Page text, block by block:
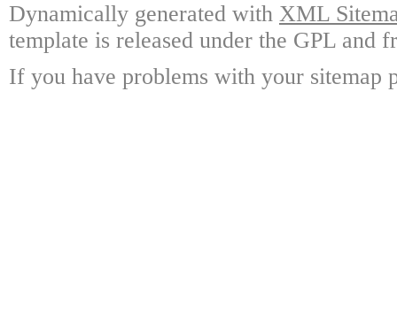
Dynamically generated with XML
template is released under the GPL and
If you have problems with your sitemap